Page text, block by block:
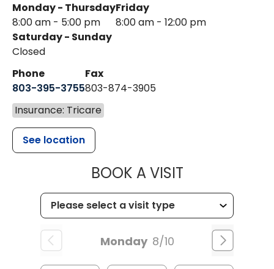
Monday - Thursday
8:00 am - 5:00 pm
Friday
8:00 am - 12:00 pm
Saturday - Sunday
Closed
Phone
803-395-3755
Fax
803-874-3905
Insurance: Tricare
See location
BOOK A VISITMUSC
Monday 8/10